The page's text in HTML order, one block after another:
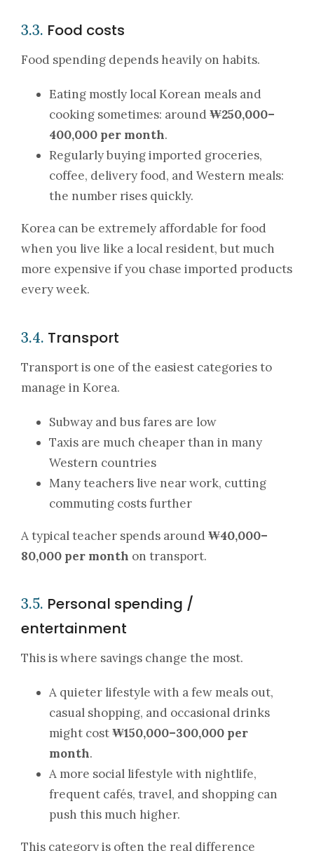
3.3. Food costs
Food spending depends heavily on habits.
Eating mostly local Korean meals and
cooking sometimes: around ₩250,000–
400,000 per month.
Regularly buying imported groceries,
coffee, delivery food, and Western meals:
the number rises quickly.
Korea can be extremely affordable for food
when you live like a local resident, but much
more expensive if you chase imported products
every week.
3.4. Transport
Transport is one of the easiest categories to
manage in Korea.
Subway and bus fares are low
Taxis are much cheaper than in many
Western countries
Many teachers live near work, cutting
commuting costs further
A typical teacher spends around ₩40,000–
80,000 per month on transport.
3.5. Personal spending /
entertainment
This is where savings change the most.
A quieter lifestyle with a few meals out,
casual shopping, and occasional drinks
might cost₩150,000–300,000 per
month.
A more social lifestyle with nightlife,
frequent cafés, travel, and shopping can
push this much higher.
This category is often the real difference